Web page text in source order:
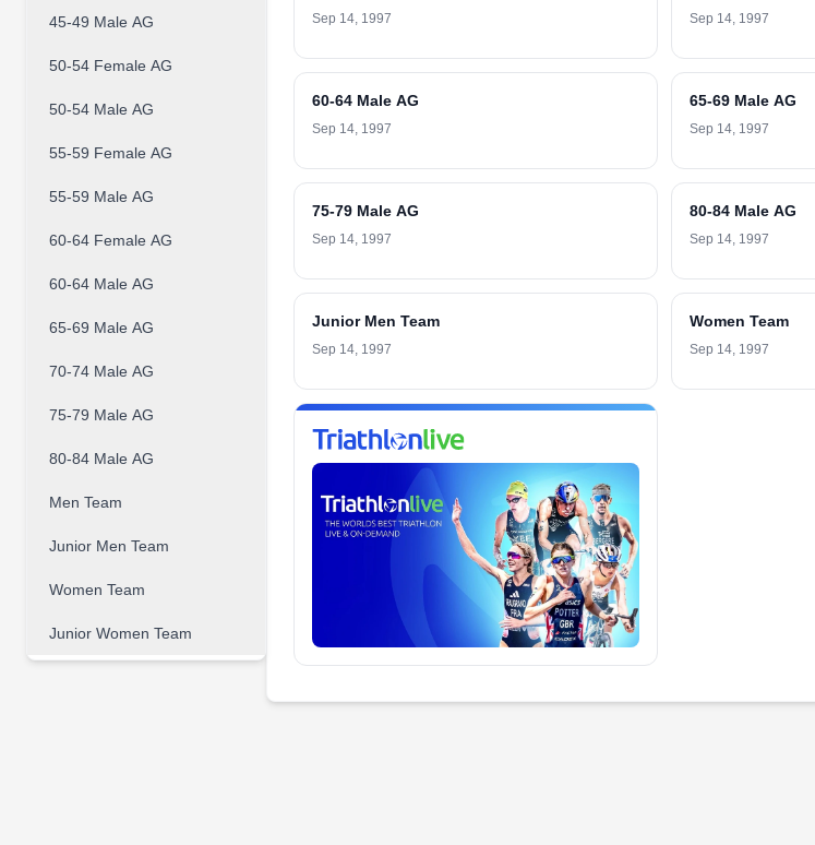
45-49 Male AG
50-54 Female AG
50-54 Male AG
55-59 Female AG
55-59 Male AG
60-64 Female AG
60-64 Male AG
65-69 Male AG
70-74 Male AG
75-79 Male AG
80-84 Male AG
Men Team
Junior Men Team
Women Team
Junior Women Team
Sep 14, 1997 Sep 14, 1997
60-64 Male AG
Sep 14, 1997
65-69 Male AG
Sep 14, 1997
75-79 Male AG
Sep 14, 1997
80-84 Male AG
Sep 14, 1997
Junior Men Team
Sep 14, 1997
Women Team
Sep 14, 1997